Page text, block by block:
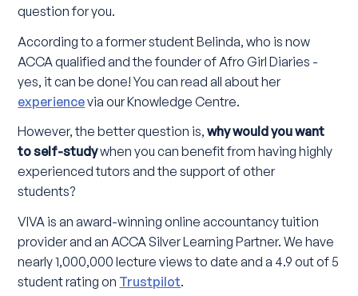
question for you.
According to a former student Belinda, who is now
ACCA qualified and the founder of Afro Girl Diaries -
yes, it can be done! You can read all about her
experiencevia our Knowledge Centre.
However, the better question is,why would you want
to self-studywhen you can benefit from having highly
experienced tutors and the support of other
students?
VIVA is an award-winning online accountancy tuition
provider and an ACCA Silver Learning Partner. We have
nearly 1,000,000 lecture views to date and a 4.9 out of 5
student rating on Trustpilot.